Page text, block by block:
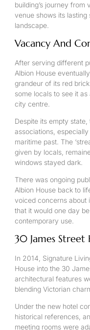
building’s journey
venue shows its lasting
landscape.
Vacancy And
After serving different
Albion House
grandeur of its red
some locals to see it as
city centre.
Despite its empty
associations,
maritime past. The
given by locals,
windows stayed dark.
There was ongoing
Albion House back to
voiced concerns about
that it would one day
contemporary use.
30 James
In 2014, Signature
House into the 30
architectural features
blending Victorian
Under the new hotel
historical references,
meeting rooms were